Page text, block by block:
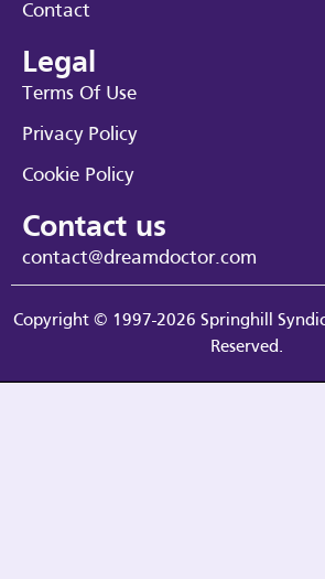
Contact
Legal
Terms Of Use
Privacy Policy
Cookie Policy
Contact us
contact@dreamdoctor.com
Copyright © 1997-2026 Springhill
Reserved.